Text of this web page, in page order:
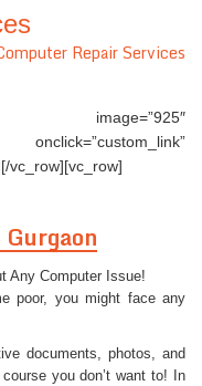
Repair Services
image=”925″
onclick=”custom_link”
vc_row][vc_row]
Any Computer Issue!
poor, you might face any
documents, photos, and
you don’t want to! In